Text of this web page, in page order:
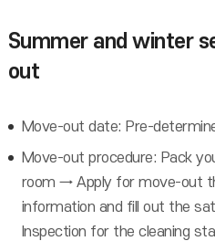
Summer and winter
out
Move-out date: Pre-
Move-out procedure: Pack
room → Apply for move-out
information and fill out the
Inspection for the cleaning